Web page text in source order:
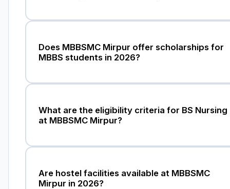
Does MBBSMC Mirpur offer scholarships for
MBBS students in 2026?
What are the eligibility criteria for BS Nursing
at MBBSMC Mirpur?
Are hostel facilities available at MBBSMC
Mirpur in 2026?